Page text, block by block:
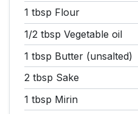
1 tbsp Flour
1/2 tbsp Vegetable oil
1 tbsp Butter (unsalted)
2 tbsp Sake
1 tbsp Mirin